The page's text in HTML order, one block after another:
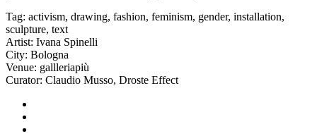
Tag: activism, drawing, fashion, feminism, gender, installation,
sculpture, text
Artist: Ivana Spinelli
City: Bologna
Venue: gallleriapiù
Curator: Claudio Musso, Droste Effect